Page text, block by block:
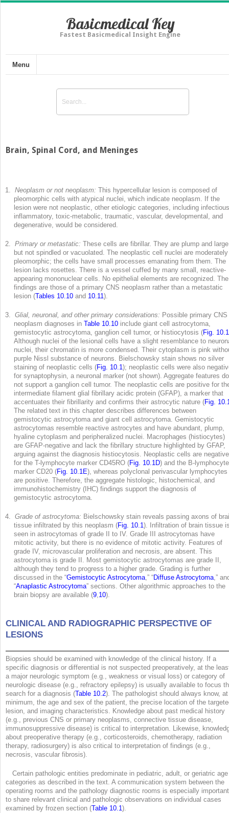
Basicmedical Key
Fastest Basicmedical Insight Engine
Menu
Brain, Spinal Cord, and Meninges
1. Neoplasm or not neoplasm: This hypercellular lesion is composed of
pleomorphic cells with atypical nuclei, which indicate neoplasm. If the
lesion were not neoplastic, other etiologic categories, including
inflammatory, toxic-metabolic, traumatic, vascular, developmental, and
degenerative, would be considered.
2. Primary or metastatic: These cells are fibrillar. They are plump and large
but not spindled or vacuolated. The neoplastic cell nuclei are moderately
pleomorphic; the cells have small processes emanating from them. The
lesion lacks rosettes. There is a vessel cuffed by many small, reactive-
appearing mononuclear cells. No epithelial elements are recognized. The
findings are those of a primary CNS neoplasm rather than a metastatic
lesion (Tables 10.10and 10.11 ).
3. Glial, neuronal, and other primary considerations: Possible primary CNS
neoplasm diagnoses in Table 10.10include giant cell astrocytoma,
gemistocytic astrocytoma, ganglion cell tumor, or histiocytosis (Fig. 10.1
Although nuclei of the lesional cells have a slight resemblance to
nuclei, their chromatin is more condensed. Their cytoplasm is pink
purple Nissl substance of neurons. Bielschowsky stain shows no silver
staining of neoplastic cells (Fig. 10.1 ); neoplastic cells were also
for synaptophysin, a neuronal marker (not shown). Aggregate features do
not support a ganglion cell tumor. The neoplastic cells are positive for
intermediate filament glial fibrillary acidic protein (GFAP), a marker that
accentuates their fibrillarity and confirms their astrocytic nature (Fig.
The related text in this chapter describes differences between
gemistocytic astrocytoma and giant cell astrocytoma. Gemistocytic
astrocytomas resemble reactive astrocytes and have abundant, plump,
hyaline cytoplasm and peripheralized nuclei. Macrophages (histiocytes)
are GFAP-negative and lack the fibrillary structure highlighted by GFAP,
arguing against the diagnosis histiocytosis. Neoplastic cells are negative
for the T-lymphocyte marker CD45RO (Fig. 10.1D) and the B-lymphocyte
marker CD20 (Fig. 10.1E), whereas polyclonal perivascular lymphocytes
are positive. Therefore, the aggregate histologic, histochemical, and
immunohistochemistry (IHC) findings support the diagnosis of
gemistocytic astrocytoma.
4. Grade of astrocytoma: Bielschowsky stain reveals passing axons of
tissue infiltrated by this neoplasm (Fig. 10.1 ). Infiltration of brain tissue
seen in astrocytomas of grade II to IV. Grade III astrocytomas have
mitotic activity, but there is no evidence of mitotic activity. Features of
grade IV, microvascular proliferation and necrosis, are absent. This
astrocytoma is grade II. Most gemistocytic astrocytomas are grade II,
although they tend to progress to a higher grade. Grading is further
discussed in the “Gemistocytic Astrocytoma,” “Diffuse Astrocytoma,”
“Anaplastic Astrocytoma” sections. Other algorithmic approaches to the
brain biopsy are available (9, 10).
CLINICAL AND RADIOGRAPHIC PERSPECTIVE OF
LESIONS
Biopsies should be examined with knowledge of the clinical history. If a
specific diagnosis or differential is not suspected preoperatively, at the
a major neurologic symptom (e.g., weakness or visual loss) or category of
neurologic disease (e.g., refractory epilepsy) is usually available to focus
search for a diagnosis (Table 10.2). The pathologist should always know,
minimum, the age and sex of the patient, the precise location of the
lesion, and imaging characteristics. Knowledge about past medical history
(e.g., previous CNS or primary neoplasms, connective tissue disease,
immunosuppressive disease) is critical to interpretation. Likewise,
about preoperative therapy (e.g., corticosteroids, chemotherapy, radiation
therapy, radiosurgery) is also critical to interpretation of findings (e.g.,
necrosis, vascular fibrosis).
Certain pathologic entities predominate in pediatric, adult, or geriatric age
categories as described in the text. A communication system between the
operating rooms and the pathology diagnostic rooms is especially important
to share relevant clinical and pathologic observations on individual cases
examined by frozen section (Table 10.1).